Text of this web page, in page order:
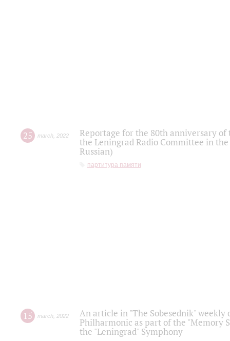
25 march 2022
Reportage for the 80th anniversary
the Leningrad Radio Committee in
Russian)
партитура памяти
15 march 2022
An article in "The Sobesednik"
Philharmonic as part of the "Memory
the "Leningrad" Symphony